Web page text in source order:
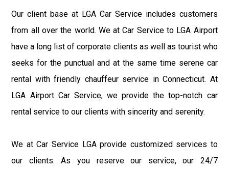
Our client base at LGA Car Service includes customers
from all over the world. We at Car Service to LGA Airport
have a long list of corporate clients as well as tourist who
seeks for the punctual and at the same time serene car
rental with friendly chauffeur service in Connecticut. At
LGA Airport Car Service, we provide the top-notch car
rental service to our clients with sincerity and serenity.
We at Car Service LGA provide customized services to
our clients. As you reserve our service, our 24/7